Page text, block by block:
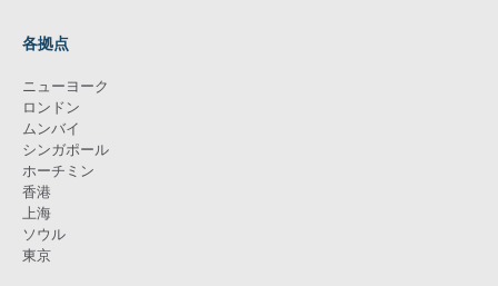
各拠点
ニューヨーク
ロンドン
ムンバイ
シンガポール
ホーチミン
香港
上海
ソウル
東京